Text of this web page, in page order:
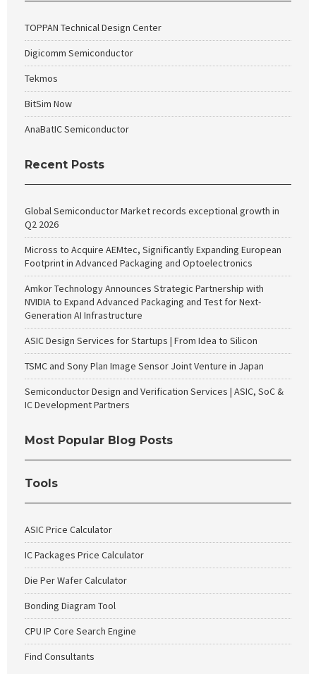
TOPPAN Technical Design Center
Digicomm Semiconductor
Tekmos
BitSim Now
AnaBatIC Semiconductor
Recent Posts
Global Semiconductor Market records exceptional growth in
Q2 2026
Micross to Acquire AEMtec, Significantly Expanding European
Footprint in Advanced Packaging and Optoelectronics
Amkor Technology Announces Strategic Partnership with
NVIDIA to Expand Advanced Packaging and Test for Next-
Generation AI Infrastructure
ASIC Design Services for Startups | From Idea to Silicon
TSMC and Sony Plan Image Sensor Joint Venture in Japan
Semiconductor Design and Verification Services | ASIC, SoC &
IC Development Partners
Most Popular Blog Posts
Tools
ASIC Price Calculator
IC Packages Price Calculator
Die Per Wafer Calculator
Bonding Diagram Tool
CPU IP Core Search Engine
Find Consultants